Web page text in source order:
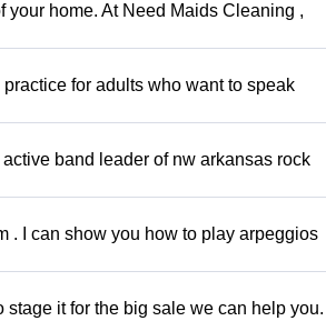
your home. At Need Maids Cleaning ,
for adults who want to speak
band leader of nw arkansas rock
. I can show you how to play arpeggios
it for the big sale we can help you.